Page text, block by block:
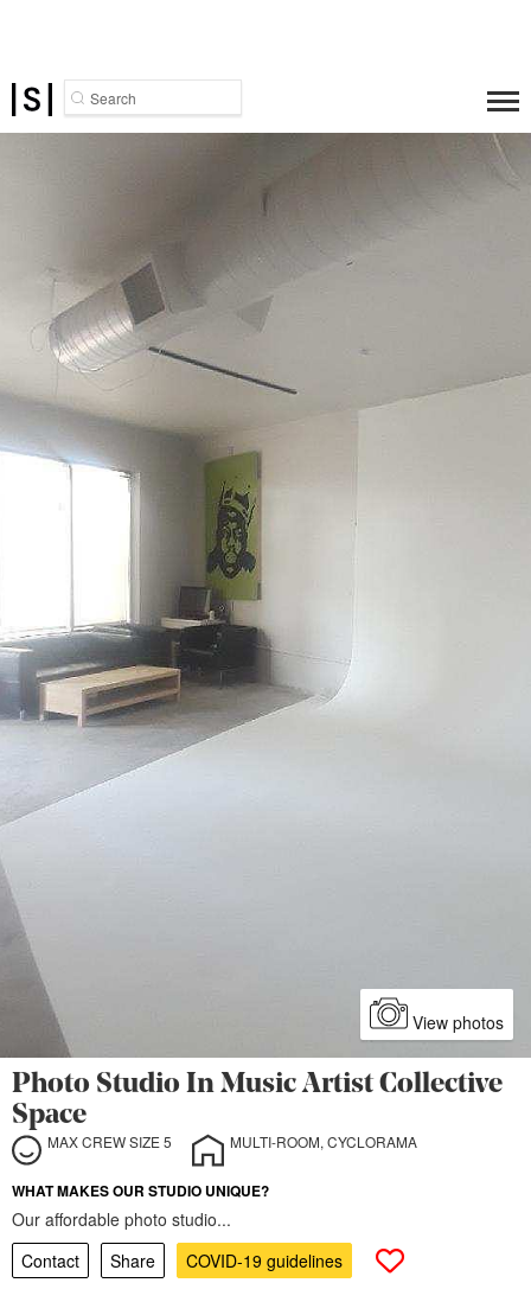
Search
Photo Studio In Music Artist Collective
Space
MAX CREW SIZE 5 MULTI-ROOM, CYCLORAMA
WHAT MAKES OUR STUDIO UNIQUE?
Our affordable photo studio...
Contact
Share COVID-19 guidelines
View photos